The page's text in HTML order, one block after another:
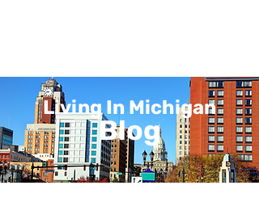
Living In Michigan
Blog